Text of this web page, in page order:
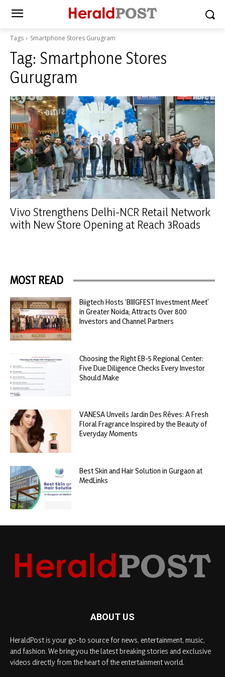
Tags Smartphone Stores Gurugram
Tag: Smartphone Stores
Gurugram
Vivo Strengthens Delhi-NCR Retail Network
with New Store Opening at Reach 3Roads
MOST READ
Biigtech Hosts ‘BIIIGFEST Investment Meet’
in Greater Noida; Attracts Over 800
Investors and Channel Partners
Choosing the Right EB-5 Regional Center:
Five Due Diligence Checks Every Investor
Should Make
VANESA Unveils Jardin Des Rêves: A Fresh
Floral Fragrance Inspired by the Beauty of
Everyday Moments
Best Skin and Hair Solution in Gurgaon at
MedLinks
ABOUT US
HeraldPost is your go-to source for news, entertainment, music,
and fashion. We bring you the latest breaking stories and exclusive
videos directly from the heart of the entertainment world.